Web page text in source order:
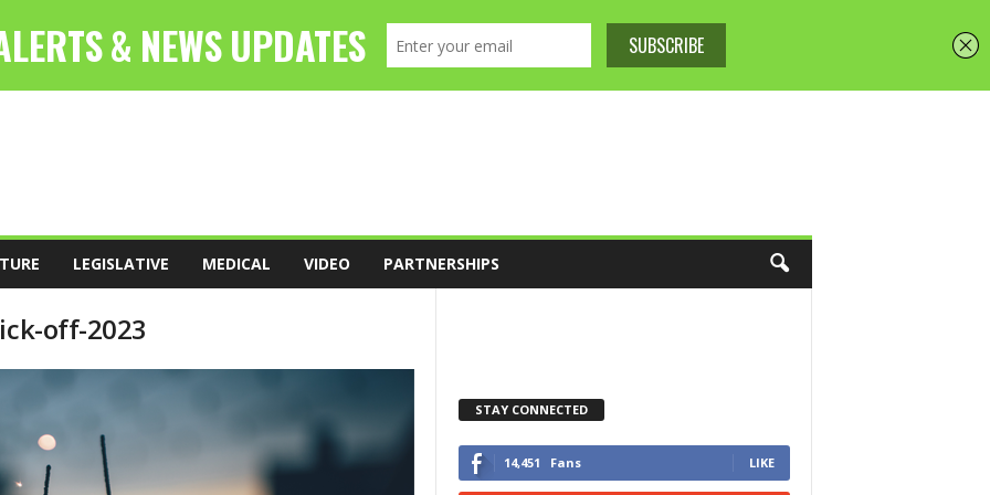
LEGISLATIVE MEDICAL VIDEO PARTNERSHIPS
off-2023
STAY CONNECTED
14,451 Fans LIKE